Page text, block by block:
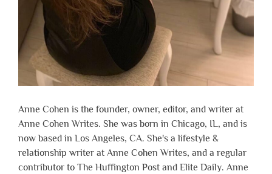
Anne Cohen is the founder, owner, editor, and writer at
Anne Cohen Writes. She was born in Chicago, IL, and is
now based in Los Angeles, CA. She's a lifestyle &
relationship writer at Anne Cohen Writes, and a regular
contributor to The Huffington Post and Elite Daily. Anne